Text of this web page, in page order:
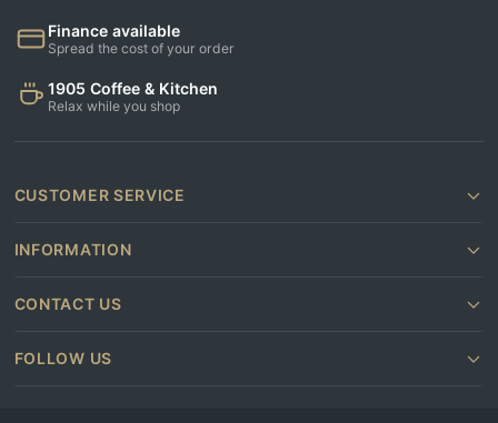
Finance available
Spread the cost of your order
1905 Coffee & Kitchen
Relax while you shop
CUSTOMER SERVICE
INFORMATION
CONTACT US
FOLLOW US